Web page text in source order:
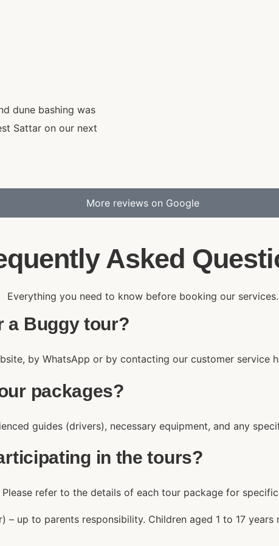
dune bashing was
Sattar on our next
More reviews on Google
Asked
Everything you need to know before booking our services.
a Buggy tour?
by WhatsApp or by contacting our customer service
packages?
guides (drivers), necessary equipment, and any
in the tours?
refer to the details of each tour package for
up to parents responsibility. Children aged 1 to 17